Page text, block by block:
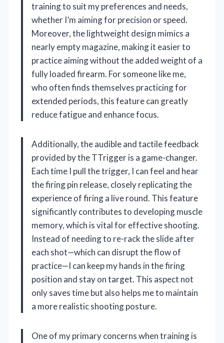
training to suit my preferences and needs,
whether I’m aiming for precision or speed.
Moreover, the lightweight design mimics a
nearly empty magazine, making it easier to
practice aiming without the added weight of a
fully loaded firearm. For someone like me,
who often finds themselves practicing for
extended periods, this feature can greatly
reduce fatigue and enhance focus.
Additionally, the audible and tactile feedback
provided by the TTrigger is a game-changer.
Each time I pull the trigger, I can feel and hear
the firing pin release, closely replicating the
experience of firing a live round. This feature
significantly contributes to developing muscle
memory, which is vital for effective shooting.
Instead of needing to re-rack the slide after
each shot—which can disrupt the flow of
practice—I can keep my hands in the firing
position and stay on target. This aspect not
only saves time but also helps me to maintain
a more realistic shooting posture.
One of my primary concerns when training is